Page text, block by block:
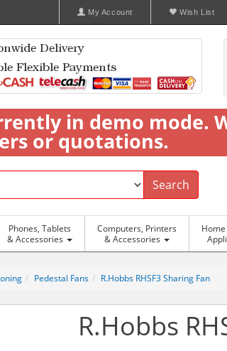
My Account Wish List
in demo mode.
or quotations.
Search
Phones, Tablets
& Accessories
Computers, Printers
& Accessories
Pedestal Fans R.Hobbs RHSF3 Sharing Fan
R.Hobbs